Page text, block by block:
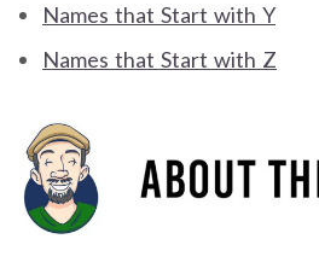
Names that Start with Y
Names that Start with Z